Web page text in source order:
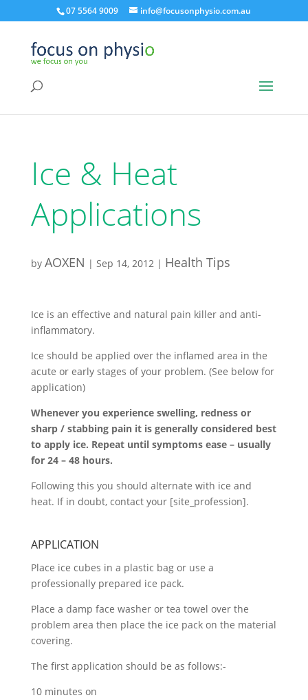
07 5564 9009 info@focusonphysio.com.au
Ice & Heat
Applications
by AOXEN | Sep 14, 2012| Health Tips
Ice is an effective and natural pain killer and anti-
inflammatory.
Ice should be applied over the inflamed area in the
acute or early stages of your problem. (See below for
application)
Whenever you experience swelling, redness or
sharp / stabbing pain it is generally considered best
to apply ice. Repeat until symptoms ease – usually
for 24 – 48 hours.
Following this you should alternate with ice and
heat. If in doubt, contact your [site_profession].
APPLICATION
Place ice cubes in a plastic bag or use a
professionally prepared ice pack.
Place a damp face washer or tea towel over the
problem area then place the ice pack on the material
covering.
The first application should be as follows:-
10 minutes on